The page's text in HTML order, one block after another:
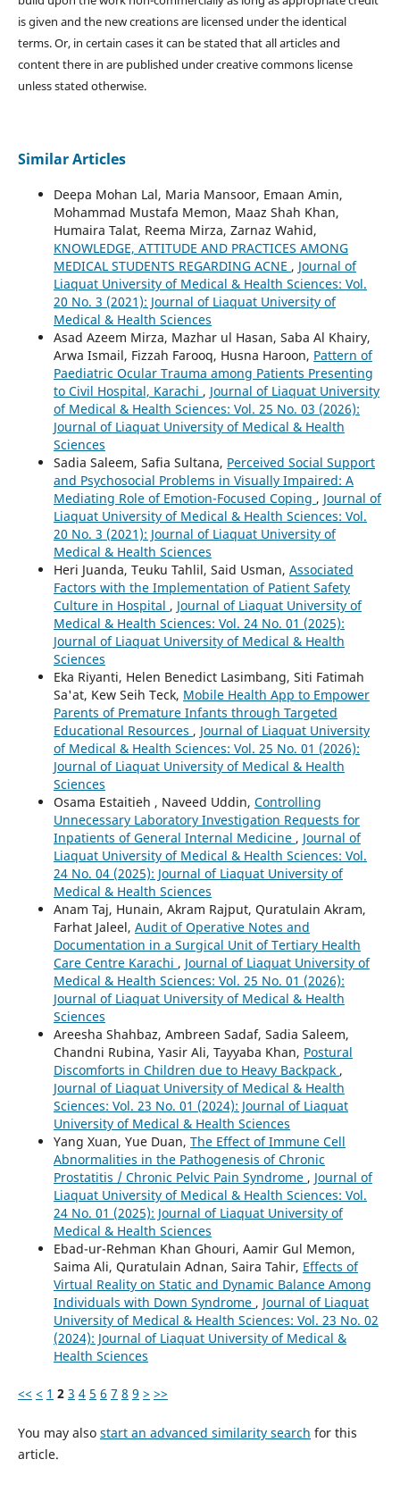
is given and the new creations are licensed under the identical
terms. Or, in certain cases it can be stated that all articles and
content there in are published under creative commons license
unless stated otherwise.
Similar Articles
Deepa Mohan Lal, Maria Mansoor, Emaan Amin,
Mohammad Mustafa Memon, Maaz Shah Khan,
Humaira Talat, Reema Mirza, Zarnaz Wahid,
KNOWLEDGE, ATTITUDE AND PRACTICES AMONG
MEDICAL STUDENTS REGARDING ACNE , Journal of
Liaquat University of Medical & Health Sciences: Vol.
20 No. 3 (2021): Journal of Liaquat University of
Medical & Health Sciences
Asad Azeem Mirza, Mazhar ul Hasan, Saba Al Khairy,
Arwa Ismail, Fizzah Farooq, Husna Haroon, Pattern of
Paediatric Ocular Trauma among Patients Presenting
to Civil Hospital, Karachi , Journal of Liaquat University
of Medical & Health Sciences: Vol. 25 No. 03 (2026):
Journal of Liaquat University of Medical & Health
Sciences
Sadia Saleem, Safia Sultana, Perceived Social Support
and Psychosocial Problems in Visually Impaired: A
Mediating Role of Emotion-Focused Coping , Journal of
Liaquat University of Medical & Health Sciences: Vol.
20 No. 3 (2021): Journal of Liaquat University of
Medical & Health Sciences
Heri Juanda, Teuku Tahlil, Said Usman, Associated
Factors with the Implementation of Patient Safety
Culture in Hospital , Journal of Liaquat University of
Medical & Health Sciences: Vol. 24 No. 01 (2025):
Journal of Liaquat University of Medical & Health
Sciences
Eka Riyanti, Helen Benedict Lasimbang, Siti Fatimah
Sa'at, Kew Seih Teck, Mobile Health App to Empower
Parents of Premature Infants through Targeted
Educational Resources , Journal of Liaquat University
of Medical & Health Sciences: Vol. 25 No. 01 (2026):
Journal of Liaquat University of Medical & Health
Sciences
Osama Estaitieh , Naveed Uddin, Controlling
Unnecessary Laboratory Investigation Requests for
Inpatients of General Internal Medicine , Journal of
Liaquat University of Medical & Health Sciences: Vol.
24 No. 04 (2025): Journal of Liaquat University of
Medical & Health Sciences
Anam Taj, Hunain, Akram Rajput, Quratulain Akram,
Farhat Jaleel, Audit of Operative Notes and
Documentation in a Surgical Unit of Tertiary Health
Care Centre Karachi , Journal of Liaquat University of
Medical & Health Sciences: Vol. 25 No. 01 (2026):
Journal of Liaquat University of Medical & Health
Sciences
Areesha Shahbaz, Ambreen Sadaf, Sadia Saleem,
Chandni Rubina, Yasir Ali, Tayyaba Khan, Postural
Discomforts in Children due to Heavy Backpack ,
Journal of Liaquat University of Medical & Health
Sciences: Vol. 23 No. 01 (2024): Journal of Liaquat
University of Medical & Health Sciences
Yang Xuan, Yue Duan, The Effect of Immune Cell
Abnormalities in the Pathogenesis of Chronic
Prostatitis / Chronic Pelvic Pain Syndrome , Journal of
Liaquat University of Medical & Health Sciences: Vol.
24 No. 01 (2025): Journal of Liaquat University of
Medical & Health Sciences
Ebad-ur-Rehman Khan Ghouri, Aamir Gul Memon,
Saima Ali, Quratulain Adnan, Saira Tahir, Effects of
Virtual Reality on Static and Dynamic Balance Among
Individuals with Down Syndrome , Journal of Liaquat
University of Medical & Health Sciences: Vol. 23 No. 02
(2024): Journal of Liaquat University of Medical &
Health Sciences
<< < 1 2 3 4 5 6 7 8 9 > >>
You may also start an advanced similarity search for this
article.